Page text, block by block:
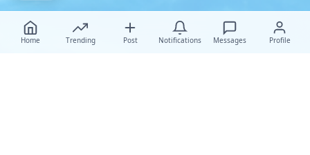
Home Trending Post Notifications Messages Profile